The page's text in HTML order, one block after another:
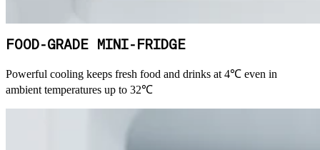
FOOD-GRADE MINI-FRIDGE
Powerful cooling keeps fresh food and drinks at 4℃ even in
ambient temperatures up to 32℃